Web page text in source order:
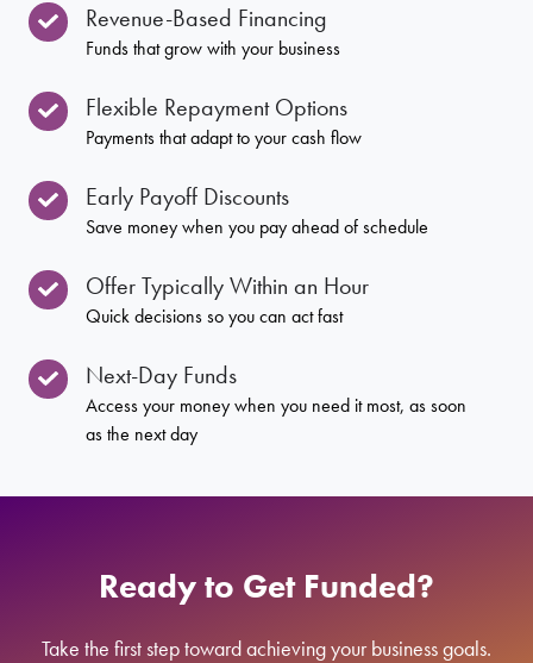
Revenue-Based Financing
Funds that grow with your business
Flexible Repayment Options
Payments that adapt to your cash flow
Early Payoff Discounts
Save money when you pay ahead of schedule
Offer Typically Within an Hour
Quick decisions so you can act fast
Next-Day Funds
Access your money when you need it most, as soon
as the next day
Ready to Get Funded?
Take the first step toward achieving your business goals.